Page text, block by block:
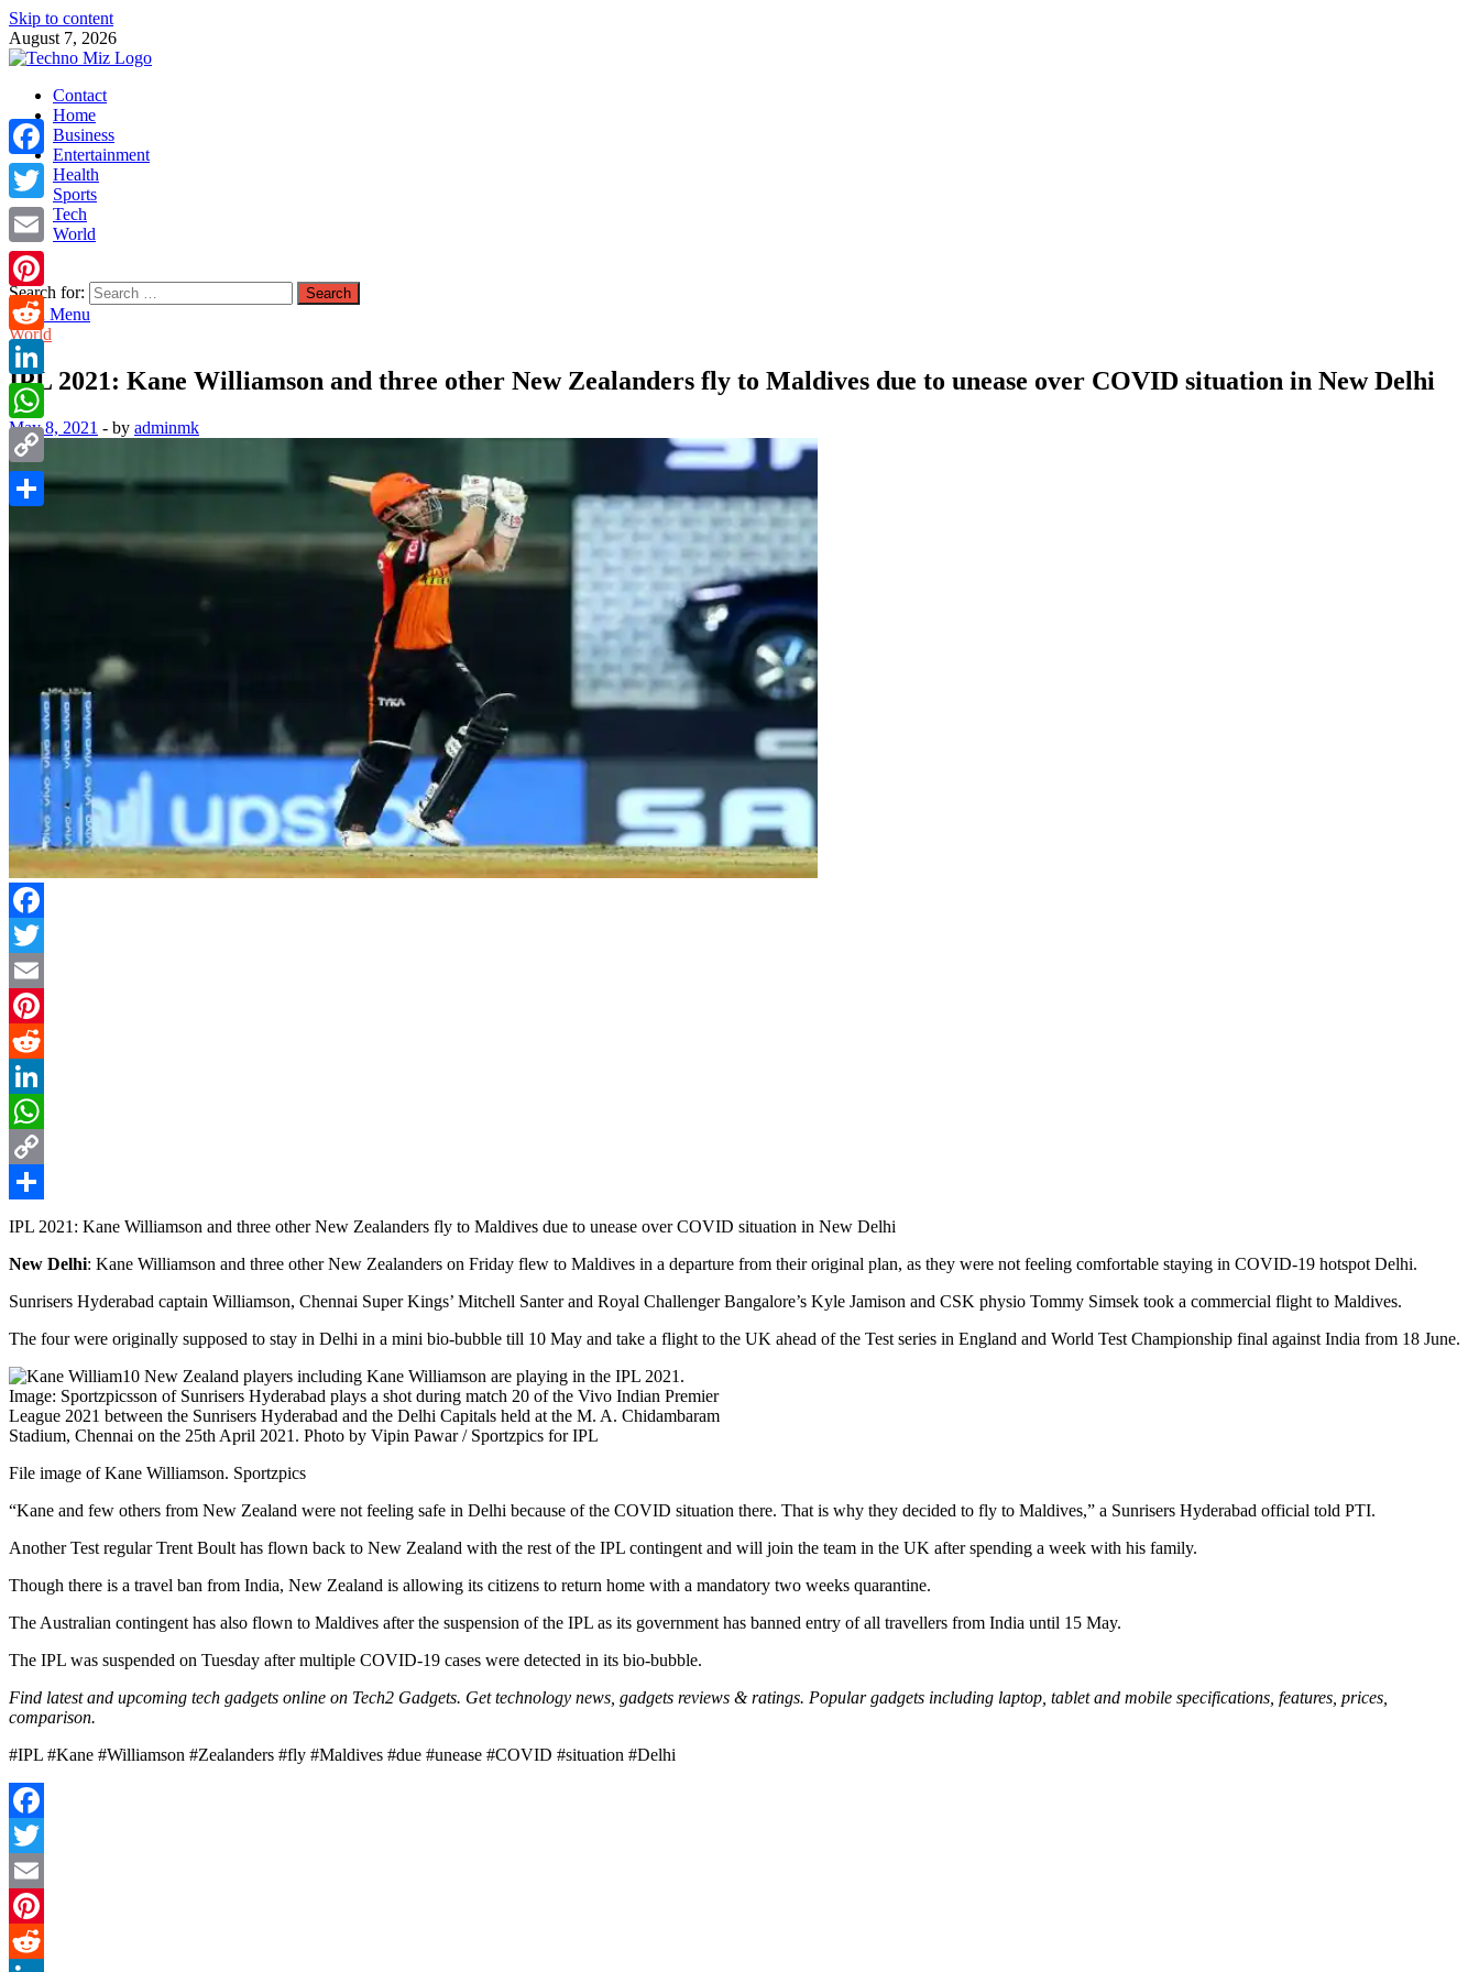
Skip to content
August 7, 2026
TechnoMiz
Latest News Around The World
Contact
Home
Business
Entertainment
Health
Sports
Tech
World
Search for:
Main Menu
World
IPL 2021: Kane Williamson and three other New Zealanders fly to Maldives due to unease over COVID situation in New Delhi
May 8, 2021 - by adminmk
Facebook
Twitter
Email
Pinterest
Reddit
LinkedIn
WhatsApp
Copy
Link
Share
IPL 2021: Kane Williamson and three other New Zealanders fly to Maldives due to unease over COVID situation in New Delhi
New Delhi: Kane Williamson and three other New Zealanders on Friday flew to Maldives in a departure from their original plan, as they were not feeling comfortable staying in COVID-19 hotspot Delhi.
Sunrisers Hyderabad captain Williamson, Chennai Super Kings’ Mitchell Santer and Royal Challenger Bangalore’s Kyle Jamison and CSK physio Tommy Simsek took a commercial flight to Maldives.
The four were originally supposed to stay in Delhi in a mini bio-bubble till 10 May and take a flight to the UK ahead of the Test series in England and World Test Championship final against India from 18 June.
File image of Kane Williamson. Sportzpics
“Kane and few others from New Zealand were not feeling safe in Delhi because of the COVID situation there. That is why they decided to fly to Maldives,” a Sunrisers Hyderabad official told PTI.
Another Test regular Trent Boult has flown back to New Zealand with the rest of the IPL contingent and will join the team in the UK after spending a week with his family.
Though there is a travel ban from India, New Zealand is allowing its citizens to return home with a mandatory two weeks quarantine.
The Australian contingent has also flown to Maldives after the suspension of the IPL as its government has banned entry of all travellers from India until 15 May.
The IPL was suspended on Tuesday after multiple COVID-19 cases were detected in its bio-bubble.
Find latest and upcoming tech gadgets online on Tech2 Gadgets. Get technology news, gadgets reviews & ratings. Popular gadgets including laptop, tablet and mobile specifications, features, prices,
comparison.
#IPL #Kane #Williamson #Zealanders #fly #Maldives #due #unease #COVID #situation #Delhi
Facebook
Twitter
Email
Pinterest
Facebook
Twitter
Email
Pinterest
Reddit
LinkedIn
WhatsApp
Copy